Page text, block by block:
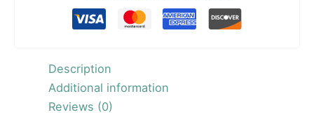
Description
Additional information
Reviews (0)